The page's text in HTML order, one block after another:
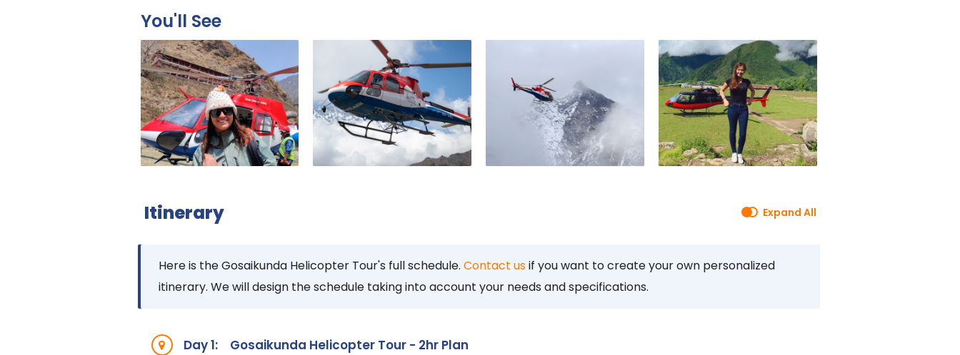
You'll See
Itinerary Expand All
Here is the Gosaikunda Helicopter Tour's full schedule. Contact usif you want to create your own personalized
itinerary. We will design the schedule taking into account your needs and specifications.
Day 1: Gosaikunda Helicopter Tour - 2hr Plan